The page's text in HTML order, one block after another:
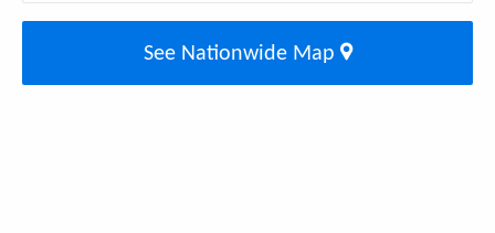
See Nationwide Map